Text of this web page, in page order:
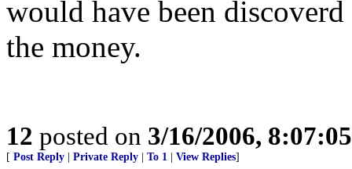
would have been
the money.
12 posted on 3/16/2006,
[ Post Reply Private Reply To 1 View Replies]